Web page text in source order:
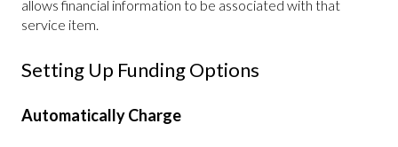
allows financial information to be associated with that
service item.
Setting Up Funding Options
Automatically Charge